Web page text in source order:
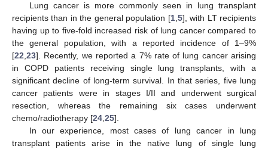
Lung cancer is more commonly seen in lung transplant
recipients than in the general population [1,5], with LT recipients
having up to five-fold increased risk of lung cancer compared to
the general population, with a reported incidence of 1–9%
[22,23]. Recently, we reported a 7% rate of lung cancer arising
in COPD patients receiving single lung transplants, with a
significant decline of long-term survival. In that series, five lung
cancer patients were in stages I/II and underwent surgical
resection, whereas the remaining six cases underwent
chemo/radiotherapy [24,25].
In our experience, most cases of lung cancer in lung
transplant patients arise in the native lung of single lung